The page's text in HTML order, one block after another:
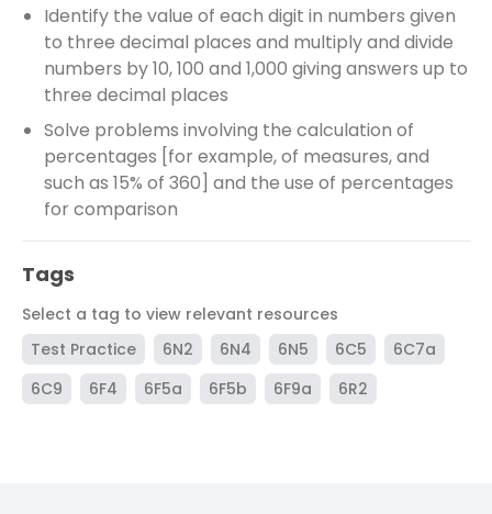
Identify the value of each digit in numbers given
to three decimal places and multiply and divide
numbers by 10, 100 and 1,000 giving answers up to
three decimal places
Solve problems involving the calculation of
percentages [for example, of measures, and
such as 15% of 360] and the use of percentages
for comparison
Tags
Select a tag to view relevant resources
Test Practice
6N2 6N4 6N5 6C5
6C7a
6C9
6F4 6F5a 6F5b 6F9a 6R2